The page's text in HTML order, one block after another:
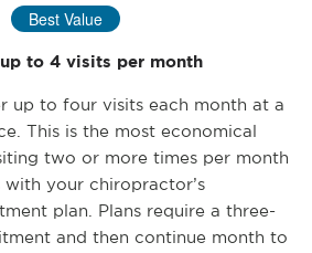
Best Value
to 4 visits per month
up to four visits each month at a
This is the most economical
two or more times per month
your chiropractor’s
plan. Plans require a three-
and then continue month to